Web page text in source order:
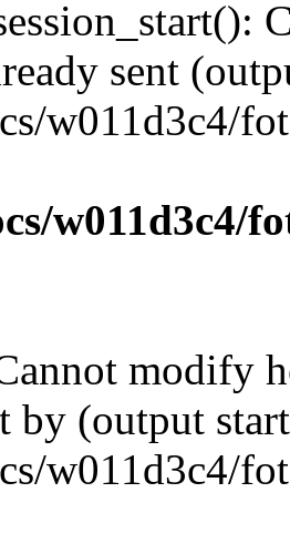
sent
w011d3c4/
w011d3c4/
modify
by (output
w011d3c4/